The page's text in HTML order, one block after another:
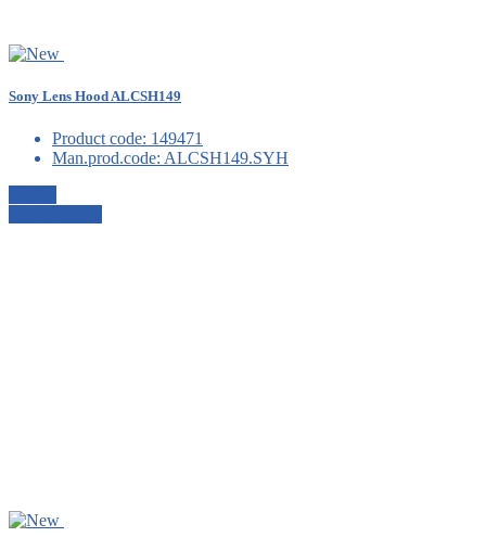
Sony Lens Hood ALCSH149
Product code: 149471
Man.prod.code: ALCSH149.SYH